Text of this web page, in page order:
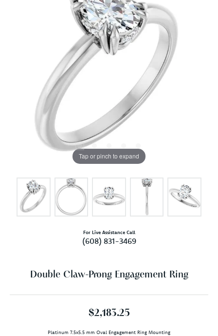
Tap or pinch to expand
For Live Assistance Call
(608) 831-3469
Double Claw-Prong Engagement Ring
$2,183.25
Platinum 7.5x5.5 mm Oval Engagement Ring Mounting